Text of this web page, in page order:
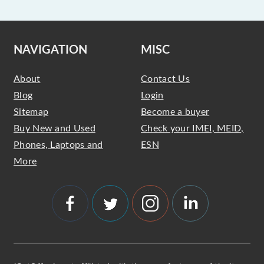
NAVIGATION
About
Blog
Sitemap
Buy New and Used
Phones, Laptops and
More
MISC
Contact Us
Login
Become a buyer
Check your IMEI, MEID,
ESN